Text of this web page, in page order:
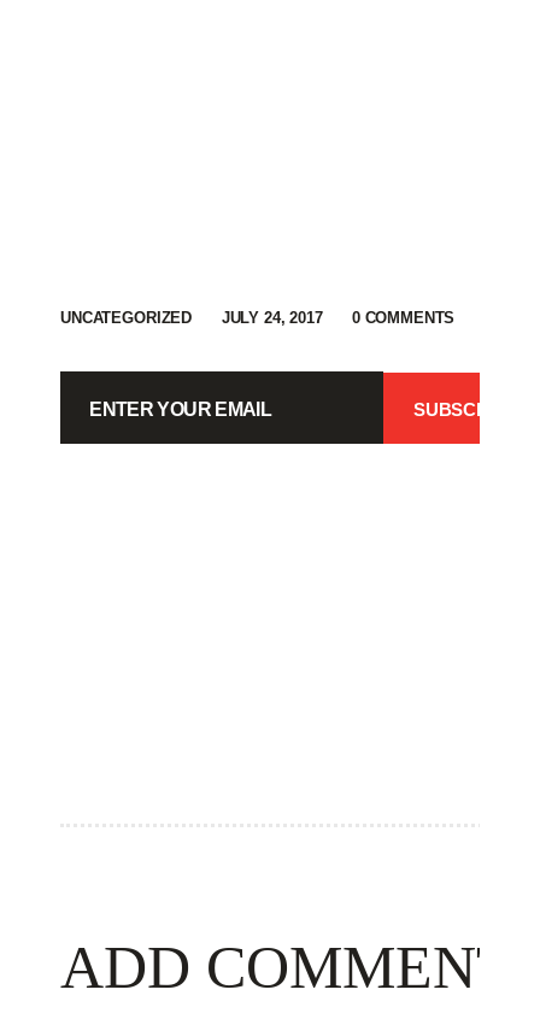
UNCATEGORIZED JULY 24, 2017 0 COMMENTS
ADD COMMENT